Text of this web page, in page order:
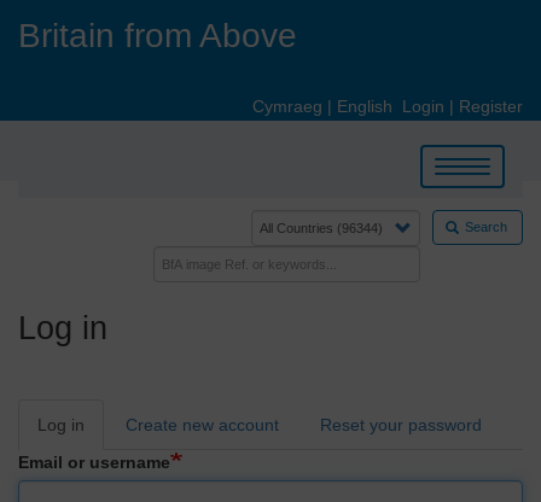
Britain from Above
Cymraeg | English Login | Register
Toggle
navigation
Search
Log in
Primary
Log in Create new account
Reset your password
Email or username